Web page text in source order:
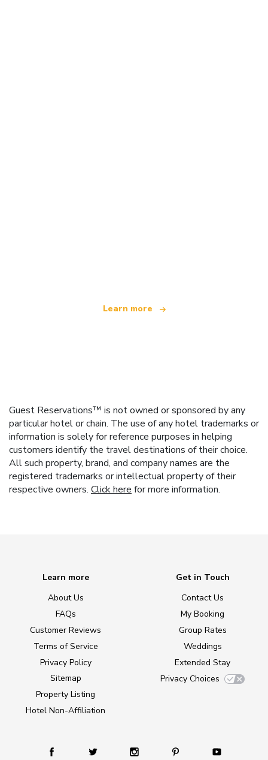
Learn more
Guest Reservations™ is not owned or sponsored by any
particular hotel or chain. The use of any hotel trademarks or
information is solely for reference purposes in helping
customers identify the travel destinations of their choice.
All such property, brand, and company names are the
registered trademarks or intellectual property of their
respective owners. Click here for more information.
Learn more
About Us
FAQs
Customer Reviews
Terms of Service
Privacy Policy
Sitemap
Property Listing
Hotel Non-Affiliation
Get in Touch
Contact Us
My Booking
Group Rates
Weddings
Extended Stay
Privacy Choices